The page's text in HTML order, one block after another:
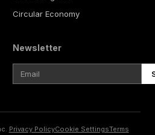
Circular Economy
Newsletter
Privacy PolicyCookie SettingsTerms